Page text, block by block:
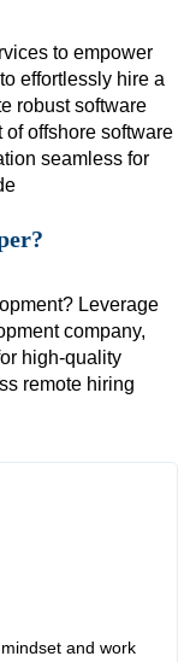
to empower
effortlessly hire a
robust software
offshore software
seamless for
Leverage
company,
high-quality
remote hiring
and work